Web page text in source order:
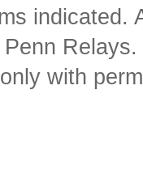
indicated.
with